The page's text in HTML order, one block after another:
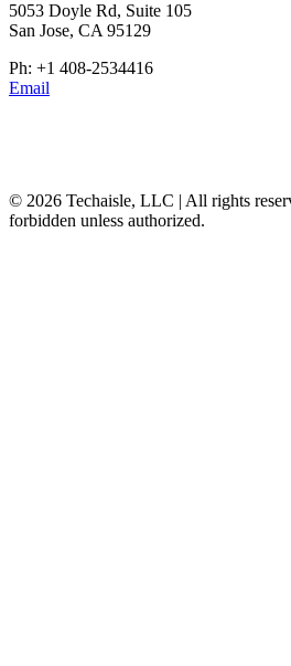
5053 Doyle Rd, Suite 105
San Jose, CA 95129
Ph: +1 408-2534416
Email
© 2026 Techaisle, LLC | All rights
forbidden unless authorized.